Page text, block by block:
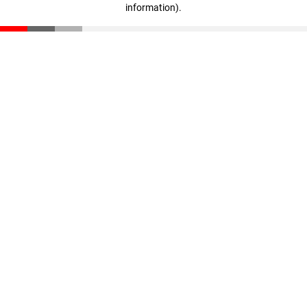
information).